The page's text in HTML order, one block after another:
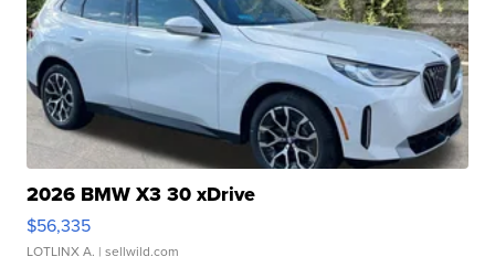
2026 BMW X3 30 xDrive
$56,335
LOTLINX A. | sellwild.com